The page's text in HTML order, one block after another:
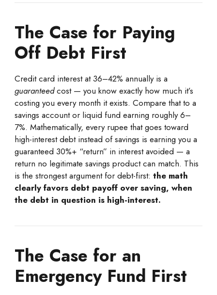
The Case for Paying
Off Debt First
Credit card interest at 36–42% annually is a
guaranteedcost — you know exactly how much it’s
costing you every month it exists. Compare that to a
savings account or liquid fund earning roughly 6–
7%. Mathematically, every rupee that goes toward
high-interest debt instead of savings is earning you a
guaranteed 30%+ “return” in interest avoided — a
return no legitimate savings product can match. This
is the strongest argument for debt-first: the math
clearly favors debt payoff over saving, when
the debt in question is high-interest.
The Case for an
Emergency Fund First